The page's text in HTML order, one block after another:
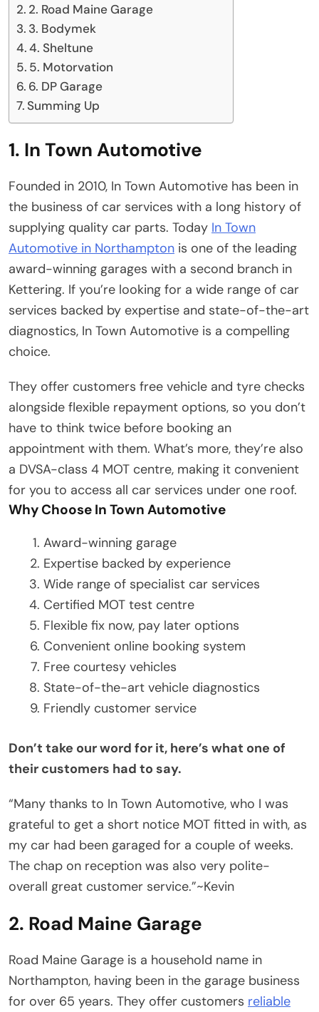
2. Road Maine Garage
3. Bodymek
4. Sheltune
5. Motorvation
6. DP Garage
Summing Up
1. In Town Automotive
Founded in 2010, In Town Automotive has been in
the business of car services with a long history of
supplying quality car parts. Today In Town
Automotive in Northampton is one of the leading
award-winning garages with a second branch in
Kettering. If you’re looking for a wide range of car
services backed by expertise and state-of-the-art
diagnostics, In Town Automotive is a compelling
choice.
They offer customers free vehicle and tyre checks
alongside flexible repayment options, so you don’t
have to think twice before booking an
appointment with them. What’s more, they’re also
a DVSA-class 4 MOT centre, making it convenient
for you to access all car services under one roof.
Why Choose In Town Automotive
Award-winning garage
Expertise backed by experience
Wide range of specialist car services
Certified MOT test centre
Flexible fix now, pay later options
Convenient online booking system
Free courtesy vehicles
State-of-the-art vehicle diagnostics
Friendly customer service
Don’t take our word for it, here’s what one of
their customers had to say.
“Many thanks to In Town Automotive, who I was
grateful to get a short notice MOT fitted in with, as
my car had been garaged for a couple of weeks.
The chap on reception was also very polite-
overall great customer service.”~Kevin
2. Road Maine Garage
Road Maine Garage is a household name in
Northampton, having been in the garage business
for over 65 years. They offer customers reliable